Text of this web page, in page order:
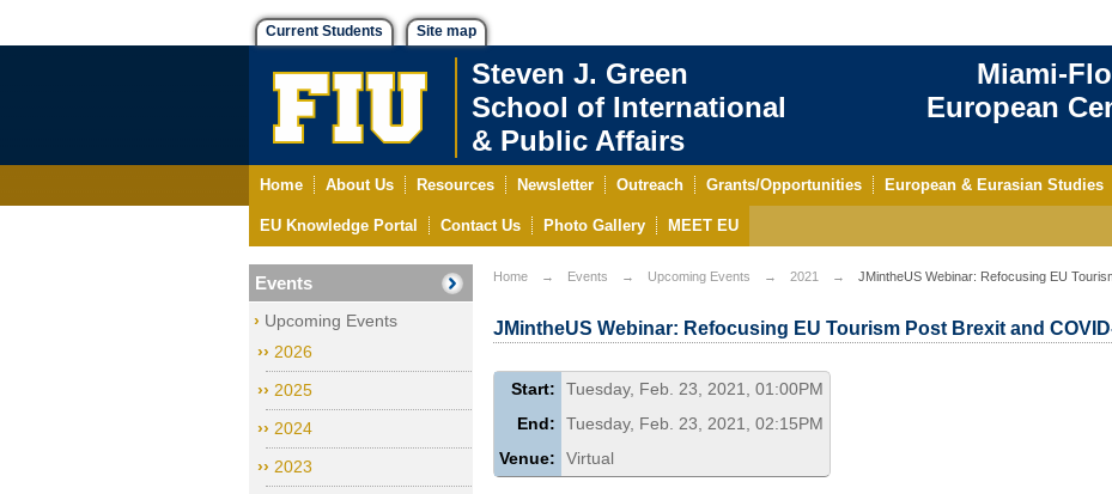
Current Students Site map
Steven J. Green
School of International
& Public Affairs
Miami-
European
Home About Us Resources Newsletter Outreach Grants/Opportunities European & Eurasian Studies
EU Knowledge Portal Contact Us Photo Gallery MEET EU
Events
Upcoming Events
2026
2025
2024
2023
Home Events Upcoming Events 2021 JMintheUS Webinar: Refocusing EU
JMintheUS Webinar: Refocusing EU Tourism Post Brexit and
Start:
Tuesday, Feb. 23, 2021, 01:00PM
End:
Tuesday, Feb. 23, 2021, 02:15PM
Venue:
Virtual